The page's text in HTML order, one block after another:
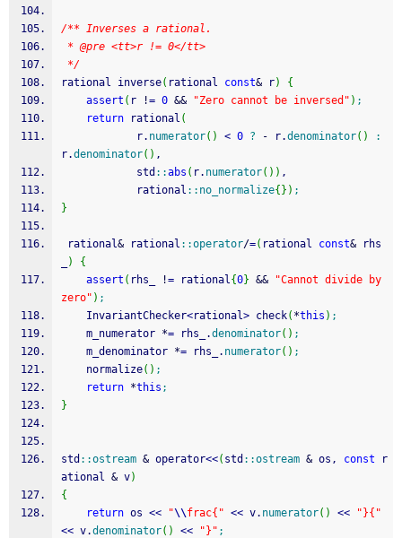
/** Inverses a rational.
* @pre <tt>r != 0</tt>
*/
rational inverse( rational const& r)
{
assert ( r != 0 && "Zero cannot be inversed" ) ;
return rational (
            r.
numerator( ) < 0 ? - r.denominator( )
:
r.denominator( ) ,
            std
::abs ( r. numerator( ) ) ,
            rational
:: no_normalize{ } ) ;
}
rational& rational ::operator/=( rational const& rhs
)
{
assert ( rhs_ != rational{0} &&
"Cannot divide by
zero" ) ;
    InvariantChecker
<rational> check( *this ) ;
    m_numerator
*= rhs_.denominator( ) ;
    m_denominator
*= rhs_. numerator( ) ;
    normalize
( ) ;
return *this ;
}
std ::ostream & operator<<( std ::ostream & os, const r
ational & v)
{
return os << "\\frac{" << v. numerator( ) <<
"}{"
<< v.denominator( ) << "}" ;